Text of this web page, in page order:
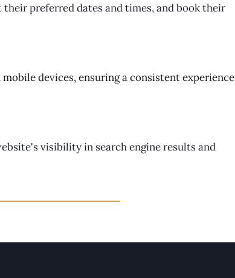
preferred dates and times, and book their
devices, ensuring a consistent experience
visibility in search engine results and